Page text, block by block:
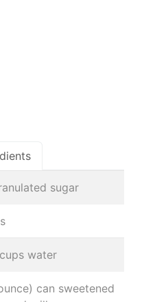
sugar
water
can sweetened